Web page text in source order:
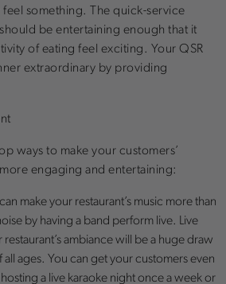
feel something. The quick-service
be entertaining enough that it
of eating feel exciting. Your QSR
extraordinary by providing
ways to make your customers’
engaging and entertaining:
make your restaurant’s music more than
by having a band perform live. Live
restaurant’s ambiance will be a huge draw
all ages. You can get your customers even
a live karaoke night once a week or